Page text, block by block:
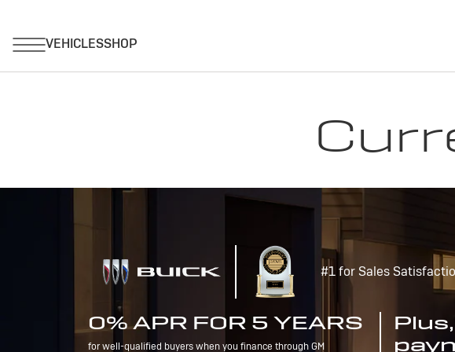
#1 for Sales
0% APR FOR 5 YEARS
for well-qualified buyers when you finance through GM